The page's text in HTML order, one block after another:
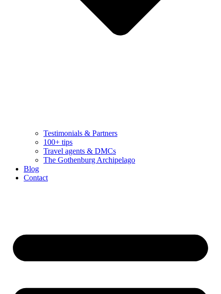
Testimonials & Partners
100+ tips
Travel agents & DMCs
The Gothenburg Archipelago
Blog
Contact